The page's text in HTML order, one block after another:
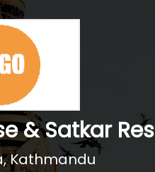
& Satkar
Kathmandu